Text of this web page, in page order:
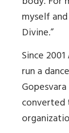
myself
Divine.”
Since
run a